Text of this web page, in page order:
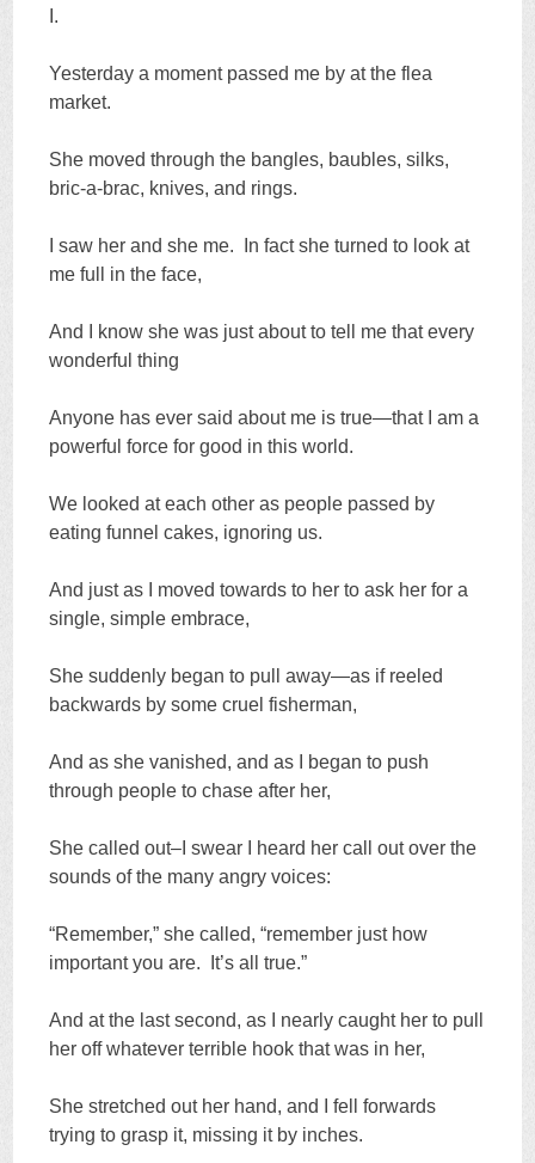
I.
Yesterday a moment passed me by at the flea
market.
She moved through the bangles, baubles, silks,
bric-a-brac, knives, and rings.
I saw her and she me. In fact she turned to look at
me full in the face,
And I know she was just about to tell me that every
wonderful thing
Anyone has ever said about me is true—that I am a
powerful force for good in this world.
We looked at each other as people passed by
eating funnel cakes, ignoring us.
And just as I moved towards to her to ask her for a
single, simple embrace,
She suddenly began to pull away—as if reeled
backwards by some cruel fisherman,
And as she vanished, and as I began to push
through people to chase after her,
She called out–I swear I heard her call out over the
sounds of the many angry voices:
“Remember,” she called, “remember just how
important you are. It’s all true.”
And at the last second, as I nearly caught her to pull
her off whatever terrible hook that was in her,
She stretched out her hand, and I fell forwards
trying to grasp it, missing it by inches.